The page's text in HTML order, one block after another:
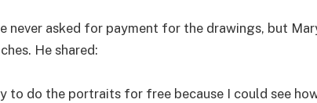
never asked for payment for the drawings, but
He shared:
to do the portraits for free because I could see